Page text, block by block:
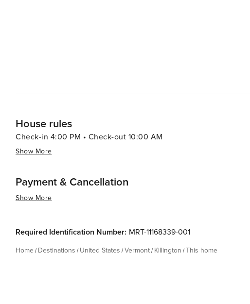
House rules
Check-in 4:00 PM • Check-out 10:00 AM
Show More
Payment & Cancellation
Show More
Required Identification Number: MRT-11168339-001
Home Destinations United States Vermont Killington This home